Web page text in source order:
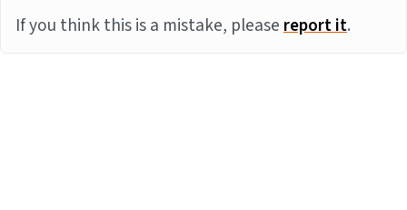
If you think this is a mistake, pleasereport it.